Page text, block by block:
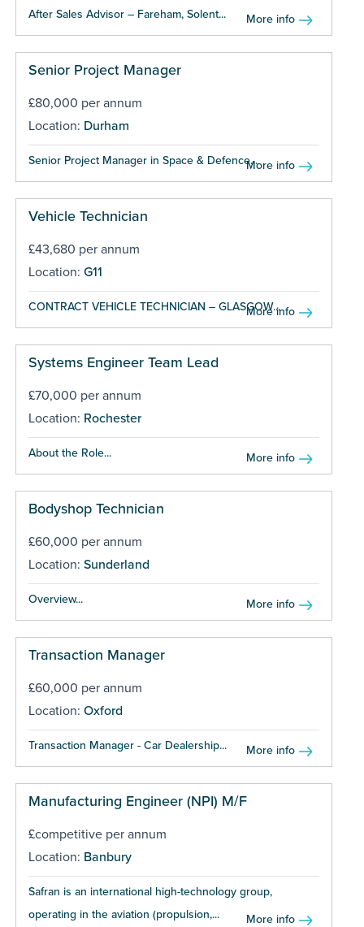
After Sales Advisor – Fareham, Solent... More info
Senior Project Manager
£80,000 per annum
Location: Durham
Senior Project Manager in Space & Defence...More info
Vehicle Technician
£43,680 per annum
Location: G11
CONTRACT VEHICLE TECHNICIAN – GLASGOW...
More info
Systems Engineer Team Lead
£70,000 per annum
Location: Rochester
About the Role... More info
Bodyshop Technician
£60,000 per annum
Location: Sunderland
Overview... More info
Transaction Manager
£60,000 per annum
Location: Oxford
Transaction Manager - Car Dealership... More info
Manufacturing Engineer (NPI) M/F
£competitive per annum
Location: Banbury
Safran is an international high-technology group,
operating in the aviation (propulsion,...
More info